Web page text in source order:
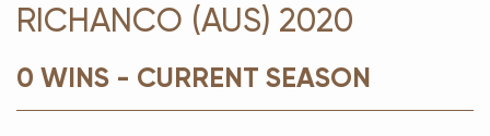
RICHANCO (AUS) 2020
0 WINS - CURRENT SEASON